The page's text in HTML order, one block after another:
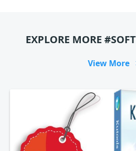
EXPLORE MORE
View More